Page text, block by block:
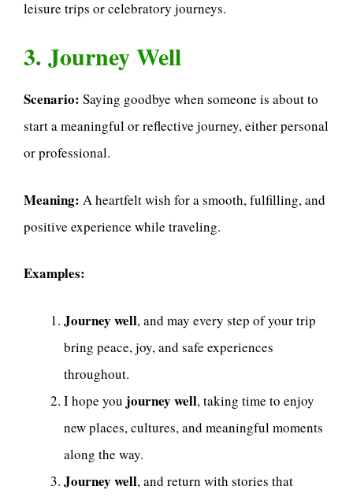
leisure trips or celebratory journeys.
3. Journey Well
Scenario: Saying goodbye when someone is about to
start a meaningful or reflective journey, either personal
or professional.
Meaning: A heartfelt wish for a smooth, fulfilling, and
positive experience while traveling.
Examples:
Journey well, and may every step of your trip
bring peace, joy, and safe experiences
throughout.
I hope you journey well, taking time to enjoy
new places, cultures, and meaningful moments
along the way.
Journey well, and return with stories that